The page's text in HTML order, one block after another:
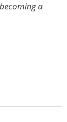
a